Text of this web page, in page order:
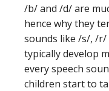
/b/ and /d/ are
hence why they
sounds like /s/, /
typically develop
every speech
children start to